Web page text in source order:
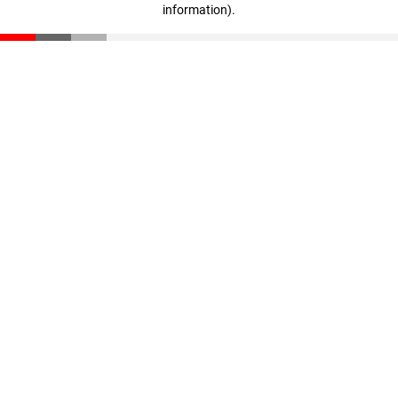
information).